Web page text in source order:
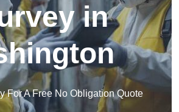
in
For A Free No Obligation Quote